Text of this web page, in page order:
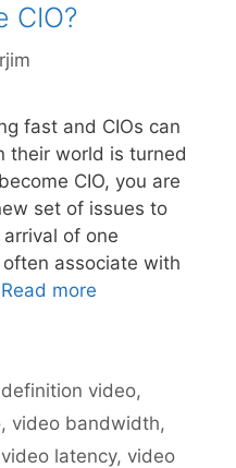
CIO?
fast and CIOs can
their world is turned
CIO, you are
set of issues to
of one
associate with
Read more
video,
, video bandwidth,
video latency, video